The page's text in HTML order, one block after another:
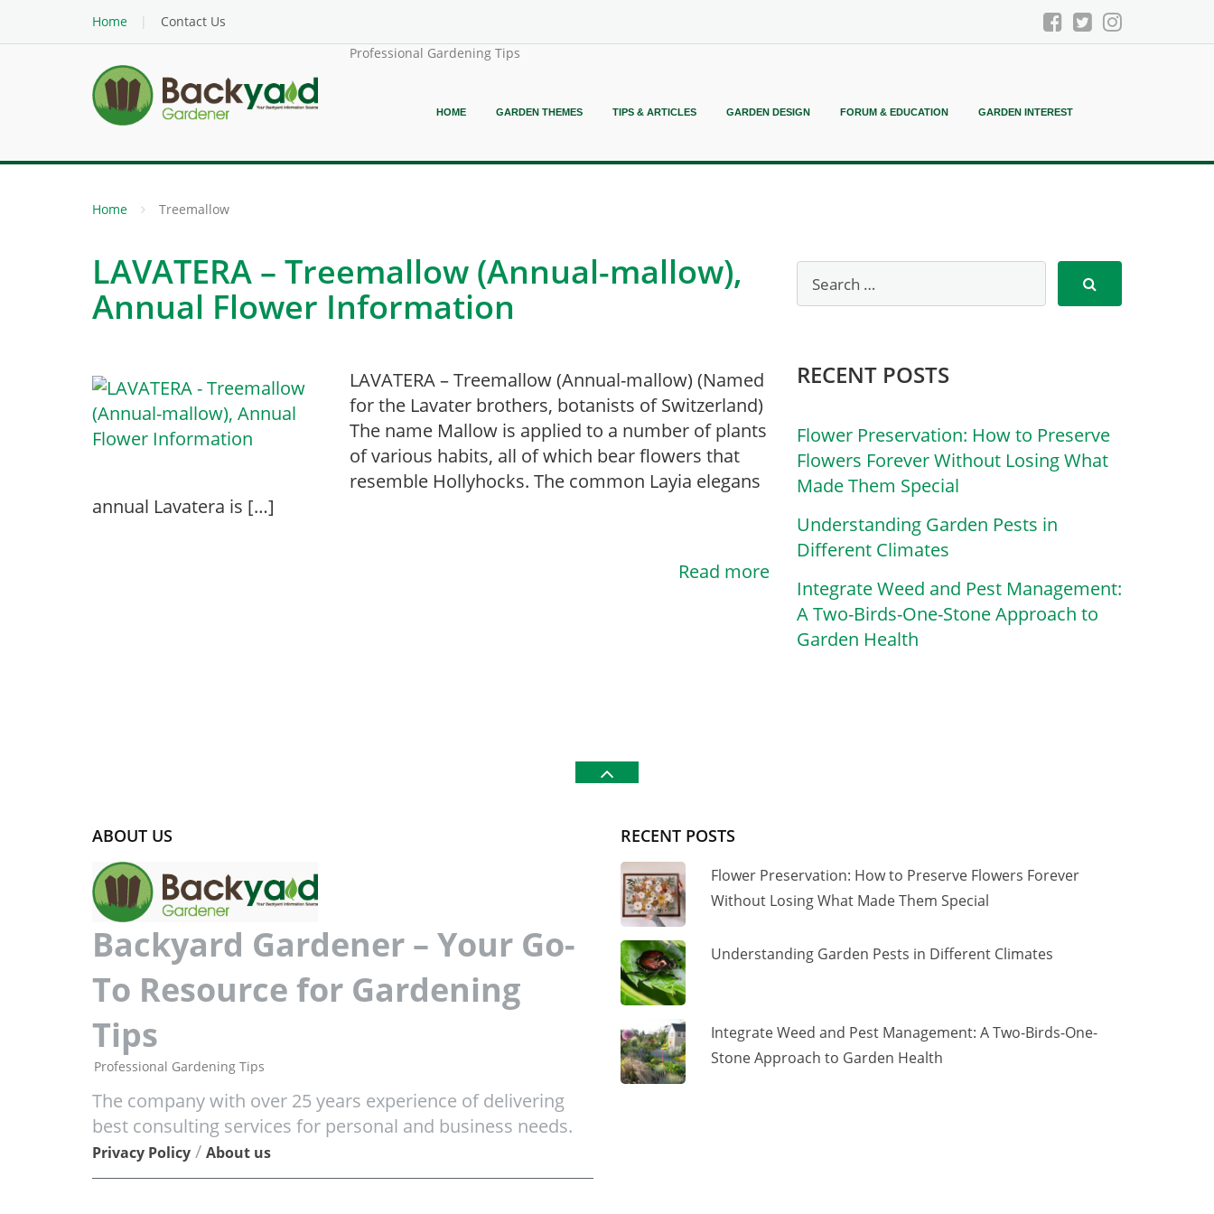
Home
Contact Us
Professional Gardening Tips
HOME GARDEN THEMES TIPS & ARTICLES GARDEN DESIGN FORUM & EDUCATION GARDEN INTEREST
Home Treemallow
LAVATERA – Treemallow (Annual-mallow),
Annual Flower Information
LAVATERA – Treemallow (Annual-mallow) (Named
for the Lavater brothers, botanists of Switzerland)
The name Mallow is applied to a number of plants
of various habits, all of which bear flowers that
resemble Hollyhocks. The common Layia elegans
annual Lavatera is […]
Read more
RECENT POSTS
Flower Preservation: How to Preserve
Flowers Forever Without Losing What
Made Them Special
Understanding Garden Pests in
Different Climates
Integrate Weed and Pest Management:
A Two-Birds-One-Stone Approach to
Garden Health
ABOUT US
Backyard Gardener – Your Go-
To Resource for Gardening
Tips
Professional Gardening Tips
The company with over 25 years experience of delivering
best consulting services for personal and business needs.
Privacy Policy / About us
RECENT POSTS
Flower Preservation: How to Preserve Flowers Forever
Without Losing What Made Them Special
Understanding Garden Pests in Different Climates
Integrate Weed and Pest Management: A Two-Birds-One-
Stone Approach to Garden Health